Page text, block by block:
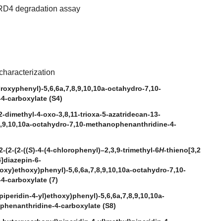
degradation assay
5,6,6a,7,8,9,10,10a-octahydro-7,10-
carboxylate (S4)
dimethyl-4-oxo-3,8,11-trioxa-5-azatridecan-13-
octahydro-7,10-methanophenanthridine-4-
(2-(2-((S)-4-(4-chlorophenyl)–2,3,9-trimethyl-6H-thieno[3,2
6-
5,6,6a,7,8,9,10,10a-octahydro-7,10-
carboxylate (7)
4-yl)ethoxy)phenyl)-5,6,6a,7,8,9,10,10a-
4-carboxylate (S8)